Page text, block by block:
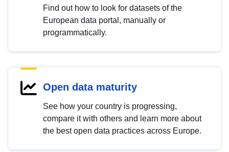
Find out how to look for datasets of the
European data portal, manually or
programmatically.
Open data maturity
See how your country is progressing,
compare it with others and learn more about
the best open data practices across Europe.